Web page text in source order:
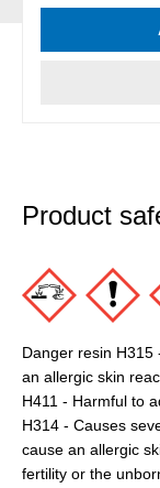
Product
Danger resin H315
an allergic skin
H411 - Harmful to
H314 - Causes
cause an allergic
fertility or the